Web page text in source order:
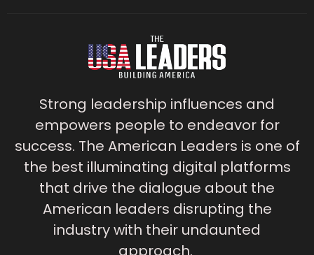
Strong leadership influences and
empowers people to endeavor for
success. The American Leaders is one of
the best illuminating digital platforms
that drive the dialogue about the
American leaders disrupting the
industry with their undaunted
approach.